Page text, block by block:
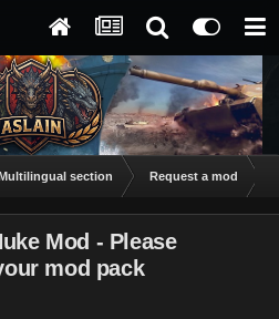
section Request a mod
Mod - Please
mod pack